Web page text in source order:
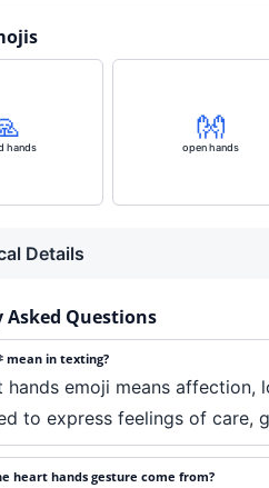
hands
👐
open hands
Details
Asked Questions
mean in texting?
hands emoji means
to express feelings of care,
heart hands gesture come from?